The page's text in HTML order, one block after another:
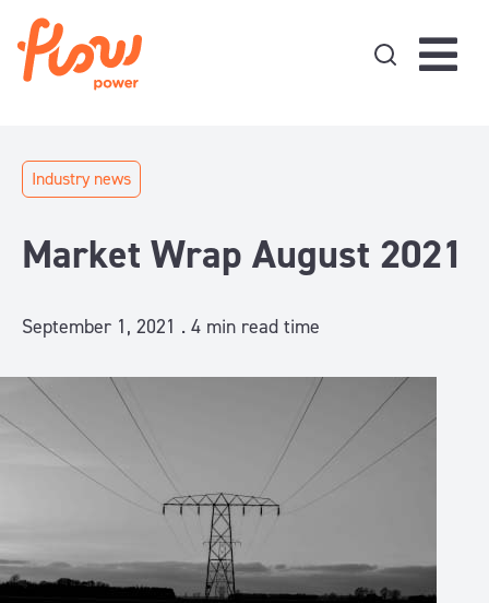
Industry news
Market Wrap August 2021
September 1, 2021 . 4 min read time